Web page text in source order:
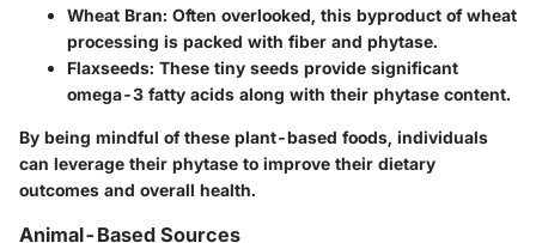
Wheat Bran: Often overlooked, this byproduct of wheat
processing is packed with fiber and phytase.
Flaxseeds: These tiny seeds provide significant
omega-3 fatty acids along with their phytase content.
By being mindful of these plant-based foods, individuals
can leverage their phytase to improve their dietary
outcomes and overall health.
Animal-Based Sources